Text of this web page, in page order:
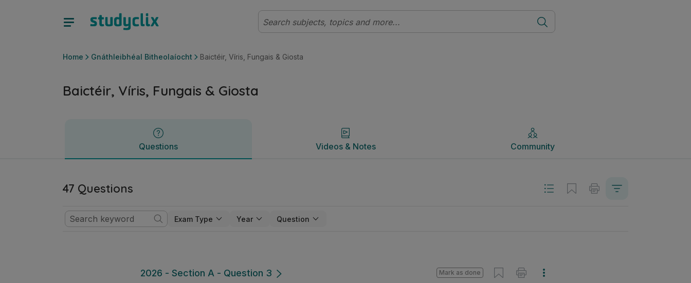
Home Gnáthleibhéal Bitheolaíocht Baictéir, Víris, Fungais & Giosta
Baictéir, Víris, Fungais & Giosta
Questions Videos & Notes Community
Videos & Notes Community
47 Questions
Exam Type Year Question
2026 - Section A - Question 3 Mark as done